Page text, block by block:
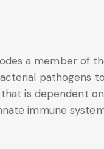
a member of
pathogens
is dependent
immune